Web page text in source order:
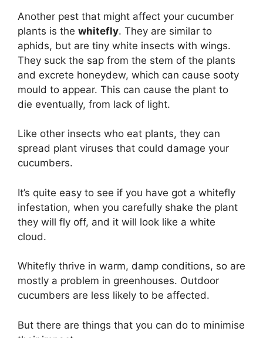
Another pest that might affect your cucumber
plants is the whitefly. They are similar to
aphids, but are tiny white insects with wings.
They suck the sap from the stem of the plants
and excrete honeydew, which can cause sooty
mould to appear. This can cause the plant to
die eventually, from lack of light.
Like other insects who eat plants, they can
spread plant viruses that could damage your
cucumbers.
It’s quite easy to see if you have got a whitefly
infestation, when you carefully shake the plant
they will fly off, and it will look like a white
cloud.
Whitefly thrive in warm, damp conditions, so are
mostly a problem in greenhouses. Outdoor
cucumbers are less likely to be affected.
But there are things that you can do to minimise